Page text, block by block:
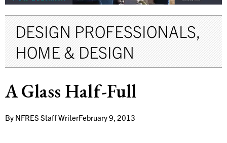
DESIGN PROFESSIONALS,
HOME & DESIGN
A Glass Half-Full
By NFRES Staff WriterFebruary 9, 2013